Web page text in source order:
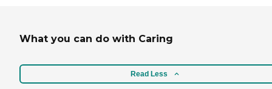
What you can do with Caring
Read Less